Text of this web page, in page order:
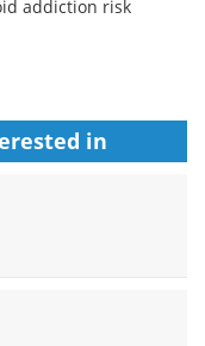
addiction risk
in